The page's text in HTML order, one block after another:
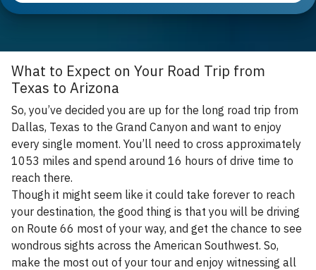
What to Expect on Your Road Trip from
Texas to Arizona
So, you’ve decided you are up for the long road trip from
Dallas, Texas to the Grand Canyon and want to enjoy
every single moment. You’ll need to cross approximately
1053 miles and spend around 16 hours of drive time to
reach there.
Though it might seem like it could take forever to reach
your destination, the good thing is that you will be driving
on Route 66 most of your way, and get the chance to see
wondrous sights across the American Southwest. So,
make the most out of your tour and enjoy witnessing all